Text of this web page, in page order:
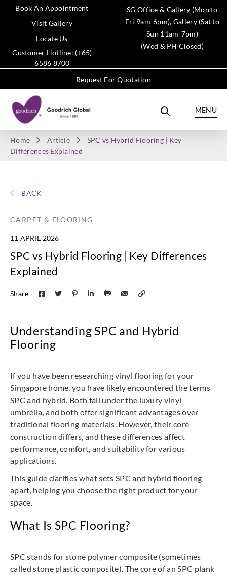
Book An Appointment
Visit Gallery
Locate Us
Customer Hotline: (+65)
6586 8700
SG Office & Gallery (Mon to
Fri 9am-6pm), Gallery (Sat to
Sun 11am-7pm)
(Wed & PH Closed)
Request For Quotation
MENU
Home Article
SPC vs Hybrid Flooring | Key
Differences Explained
BACK
CARPET & FLOORING
11 APRIL 2026
SPC vs Hybrid Flooring | Key Differences
Explained
Share
Understanding SPC and Hybrid
Flooring
If you have been researching vinyl flooring for your
Singapore home, you have likely encountered the terms
SPC and hybrid. Both fall under the luxury vinyl
umbrella, and both offer significant advantages over
traditional flooring materials. However, their core
construction differs, and these differences affect
performance, comfort, and suitability for various
applications.
This guide clarifies what sets SPC and hybrid flooring
apart, helping you choose the right product for your
space.
What Is SPC Flooring?
SPC stands for stone polymer composite (sometimes
called stone plastic composite). The core of an SPC plank